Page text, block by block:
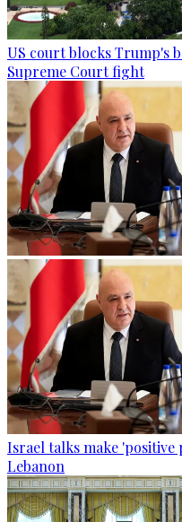
US court blocks Trump's
Supreme Court fight
Israel talks make
Lebanon